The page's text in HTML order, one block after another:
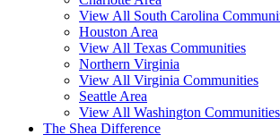
View All South Carolina
Houston Area
View All Texas Communities
Northern Virginia
View All Virginia Communities
Seattle Area
View All Washington Communities
The Shea Difference